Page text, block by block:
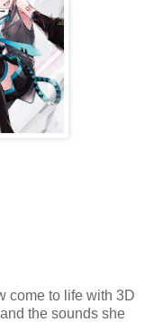
come to life with 3D
the sounds she